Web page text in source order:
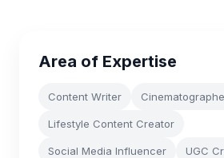
Area of Expertise
Content Writer
Lifestyle Content Creator
Social Media Influencer UGC